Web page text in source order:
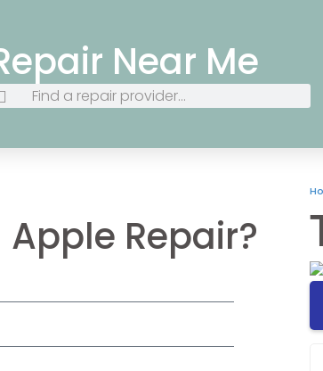
Near Me
Repair?